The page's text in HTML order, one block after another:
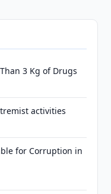
3 Kg of Drugs
activities
for Corruption in